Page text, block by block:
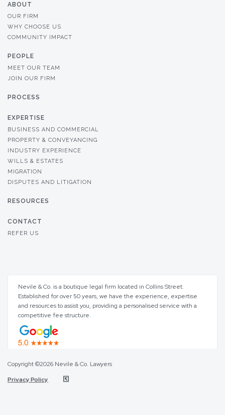
ABOUT
OUR FIRM
WHY CHOOSE US
COMMUNITY IMPACT
PEOPLE
MEET OUR TEAM
JOIN OUR FIRM
PROCESS
EXPERTISE
BUSINESS AND COMMERCIAL
PROPERTY & CONVEYANCING
INDUSTRY EXPERIENCE
WILLS & ESTATES
MIGRATION
DISPUTES AND LITIGATION
RESOURCES
CONTACT
REFER US
Nevile & Co. is a boutique legal firm located in Collins Street.
Established for over 50 years, we have the experience, expertise
and resources to assist you, providing a personalised service with a
competitive fee structure.
Copyright ©2026 Nevile & Co. Lawyers
Privacy Policy